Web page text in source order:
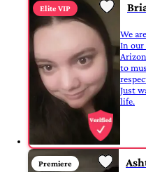
Elite VIP
We
In our
to
Just
life.
Premiere